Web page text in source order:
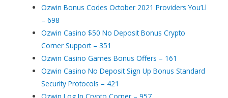
Ozwin Bonus Codes October 2021 Providers You’Ll
– 698
Ozwin Casino $50 No Deposit Bonus Crypto
Corner Support – 351
Ozwin Casino Games Bonus Offers – 161
Ozwin Casino No Deposit Sign Up Bonus Standard
Security Protocols – 421